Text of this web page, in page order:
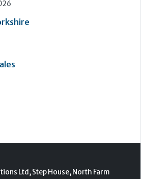
Ltd, Step House, North Farm
Wells, Kent TN2 3DR
Ltd. Registered
|Terms Of Use|Advertise|